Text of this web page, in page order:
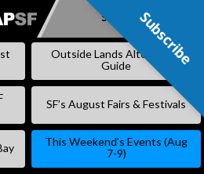
SKIP
Subscribe
Outside Lands Alternative
Guide
SF’s August Fairs & Festivals
This Weekend’s Events (Aug
7-9)
Subscribe